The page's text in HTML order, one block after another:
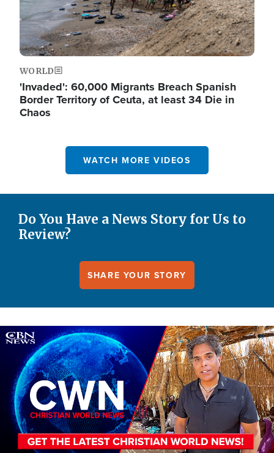
WORLD
'Invaded': 60,000 Migrants Breach Spanish
Border Territory of Ceuta, at least 34 Die in
Chaos
WATCH MORE VIDEOS
Do You Have a News Story for Us to
Review?
SHARE YOUR STORY
Image